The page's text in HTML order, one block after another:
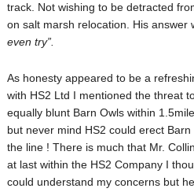
track. Not wishing to be detracted
on salt marsh relocation. His answer
even try”.
As honesty appeared to be a
with HS2 Ltd I mentioned the threat
equally blunt Barn Owls within
but never mind HS2 could erect
the line ! There is much that Mr.
at last within the HS2 Company I
could understand my concerns but